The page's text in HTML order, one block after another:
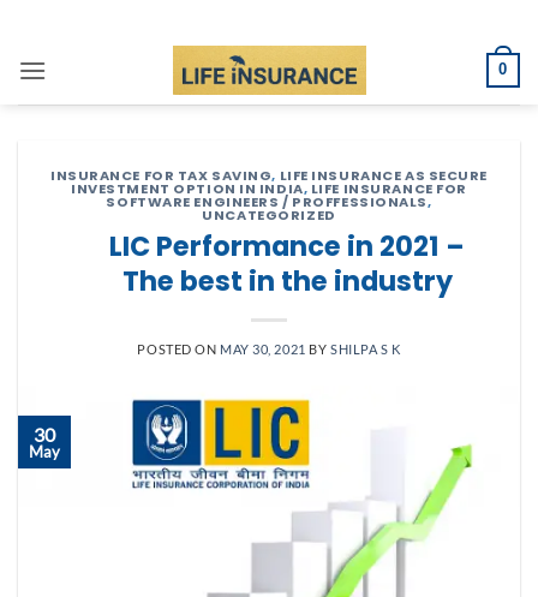
content
0
INSURANCE FOR TAX SAVING, LIFE INSURANCE AS SECURE
INVESTMENT OPTION IN INDIA, LIFE INSURANCE FOR
SOFTWARE ENGINEERS / PROFFESSIONALS,
UNCATEGORIZED
LIC Performance in 2021 –
The best in the industry
POSTED ON MAY 30, 2021 BY SHILPA S K
30
May